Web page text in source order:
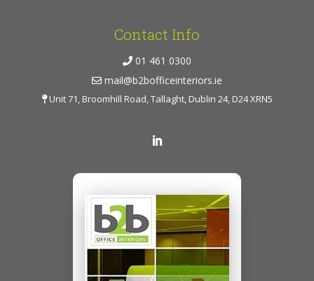
Contact Info
01 461 0300
mail@b2bofficeinteriors.ie
Unit 71, Broomhill Road, Tallaght, Dublin 24, D24 XRN5